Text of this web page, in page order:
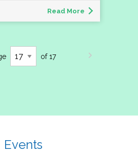
Read More
of 17
Events